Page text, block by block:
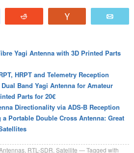
Yagi Antenna with 3D Printed Parts
HRPT and Telemetry Reception
Band Yagi Antenna for Amateur
Parts for 20€
Directionality via ADS-B Reception
Portable Double Cross Antenna: Great
RTL-SDR Satellite
Tagged with